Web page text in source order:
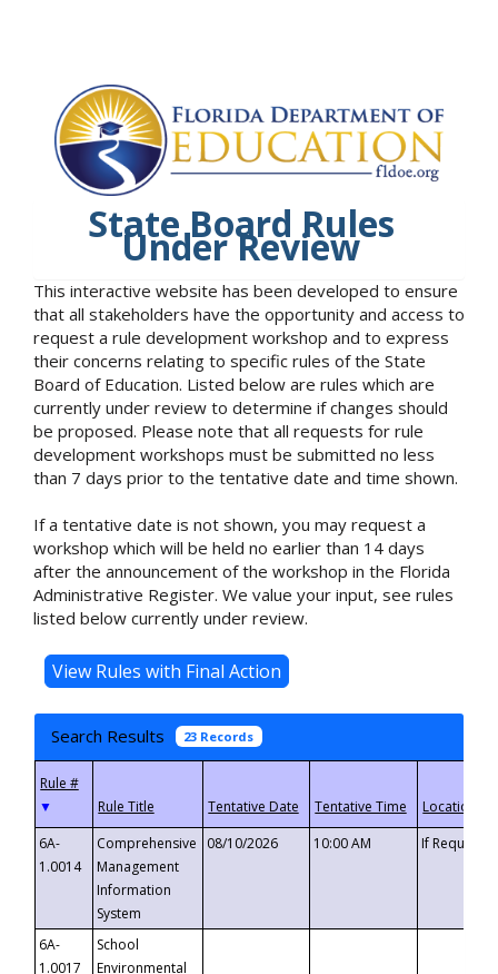
State Board Rules
Under Review
This interactive website has been developed to ensure
that all stakeholders have the opportunity and access to
request a rule development workshop and to express
their concerns relating to specific rules of the State
Board of Education. Listed below are rules which are
currently under review to determine if changes should
be proposed. Please note that all requests for rule
development workshops must be submitted no less
than 7 days prior to the tentative date and time shown.
If a tentative date is not shown, you may request a
workshop which will be held no earlier than 14 days
after the announcement of the workshop in the Florida
Administrative Register. We value your input, see rules
listed below currently under review.
Search Results 23 Records
▼
6A-
1.0014
Comprehensive
Management
Information
System
08/10/2026 10:00 AM If
6A-
1.0017
School
Environmental